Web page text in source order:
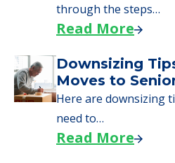
through the steps…
Read More
Downsizing
Moves to
Here are downsizing
need to…
Read More